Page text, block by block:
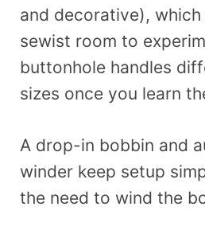
and decorative),
sewist room to
buttonhole handles
sizes once you learn
A drop-in bobbin and
winder keep setup
the need to wind the